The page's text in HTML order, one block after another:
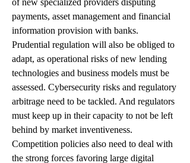
of new specialized providers disputing
payments, asset management and financial
information provision with banks.
Prudential regulation will also be obliged to
adapt, as operational risks of new lending
technologies and business models must be
assessed. Cybersecurity risks and regulatory
arbitrage need to be tackled. And regulators
must keep up in their capacity to not be left
behind by market inventiveness.
Competition policies also need to deal with
the strong forces favoring large digital